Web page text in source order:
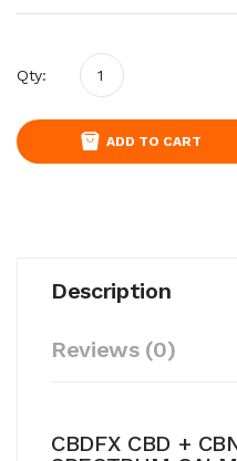
Qty:
ADD TO CART
Description
Reviews (0)
CBDFX CBD +